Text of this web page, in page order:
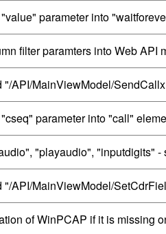
parameter into
filter paramters into Web API
"/API/MainViewModel/
parameter into "call"
"playaudio", "inputdigits"
"/API/MainViewModel/
of WinPCAP if it is missing